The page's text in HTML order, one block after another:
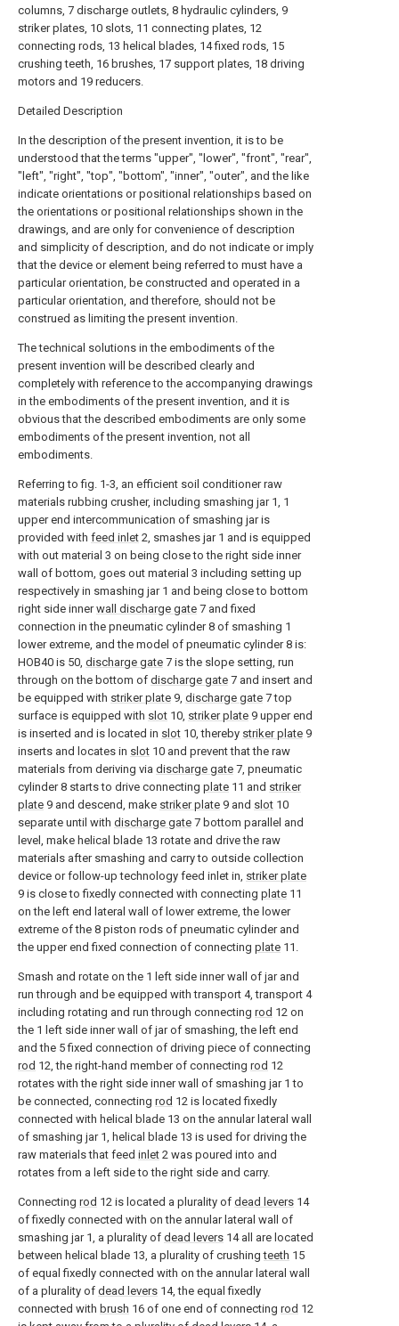
columns, 7 discharge outlets, 8 hydraulic cylinders, 9
striker plates, 10 slots, 11 connecting plates, 12
connecting rods, 13 helical blades, 14 fixed rods, 15
crushing teeth, 16 brushes, 17 support plates, 18 driving
motors and 19 reducers.
Detailed Description
In the description of the present invention, it is to be
understood that the terms "upper", "lower", "front", "rear",
"left", "right", "top", "bottom", "inner", "outer", and the like
indicate orientations or positional relationships based on
the orientations or positional relationships shown in the
drawings, and are only for convenience of description
and simplicity of description, and do not indicate or imply
that the device or element being referred to must have a
particular orientation, be constructed and operated in a
particular orientation, and therefore, should not be
construed as limiting the present invention.
The technical solutions in the embodiments of the
present invention will be described clearly and
completely with reference to the accompanying drawings
in the embodiments of the present invention, and it is
obvious that the described embodiments are only some
embodiments of the present invention, not all
embodiments.
Referring to fig. 1-3, an efficient soil conditioner raw
materials rubbing crusher, including smashing jar 1, 1
upper end intercommunication of smashing jar is
provided with feed inlet 2, smashes jar 1 and is equipped
with out material 3 on being close to the right side inner
wall of bottom, goes out material 3 including setting up
respectively in smashing jar 1 and being close to bottom
right side innerwall discharge gate 7 and fixed
connection in the pneumatic cylinder 8 of smashing 1
lower extreme, and the model of pneumatic cylinder 8 is:
HOB40 is 50, discharge gate 7 is the slope setting, run
through on the bottom of discharge gate 7 and insert and
be equipped with striker plate 9, discharge gate 7 top
surface is equipped with slot 10, striker plate 9 upper end
is inserted and is located in slot 10, thereby striker plate 9
inserts and locates in slot 10 and prevent that the raw
materials from deriving via discharge gate 7, pneumatic
cylinder 8 starts to drive connecting plate 11 and striker
plate 9 and descend, make striker plate 9 and slot 10
separate until with discharge gate 7 bottom parallel and
level, make helical blade 13 rotate and drive the raw
materials after smashing and carry to outside collection
device or follow-up technology feed inlet in, striker plate
9 is close to fixedly connected with connecting plate 11
on the left end lateral wall of lower extreme, the lower
extreme of the 8 piston rods of pneumatic cylinder and
the upper end fixed connection of connecting plate 11.
Smash and rotate on the 1 left side inner wall of jar and
run through and be equipped with transport 4, transport 4
including rotating and run through connecting rod 12 on
the 1 left side inner wall of jar of smashing, the left end
and the 5 fixed connection of driving piece of connecting
rod 12, the right-hand member of connecting rod 12
rotates with the right side inner wall of smashing jar 1 to
be connected, connecting rod 12 is located fixedly
connected with helical blade 13 on the annular lateral wall
of smashing jar 1, helical blade 13 is used for driving the
raw materials that feed inlet 2 was poured into and
rotates from a left side to the right side and carry.
Connecting rod 12 is located a plurality of dead levers 14
of fixedly connected with on the annular lateral wall of
smashing jar 1, a plurality of dead levers 14 all are located
between helical blade 13, a plurality of crushingteeth 15
of equal fixedly connected with on the annular lateral wall
of a plurality of dead levers 14, the equal fixedly
connected with brush 16 of one end of connecting rod 12